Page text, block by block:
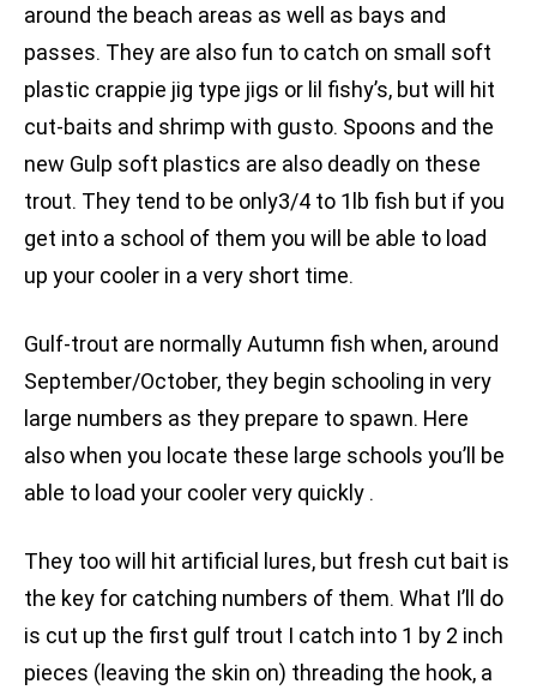
around the beach areas as well as bays and
passes. They are also fun to catch on small soft
plastic crappie jig type jigs or lil fishy’s, but will hit
cut-baits and shrimp with gusto. Spoons and the
new Gulp soft plastics are also deadly on these
trout. They tend to be only3/4 to 1lb fish but if you
get into a school of them you will be able to load
up your cooler in a very short time.
Gulf-trout are normally Autumn fish when, around
September/October, they begin schooling in very
large numbers as they prepare to spawn. Here
also when you locate these large schools you’ll be
able to load your cooler very quickly .
They too will hit artificial lures, but fresh cut bait is
the key for catching numbers of them. What I’ll do
is cut up the first gulf trout I catch into 1 by 2 inch
pieces (leaving the skin on) threading the hook, a